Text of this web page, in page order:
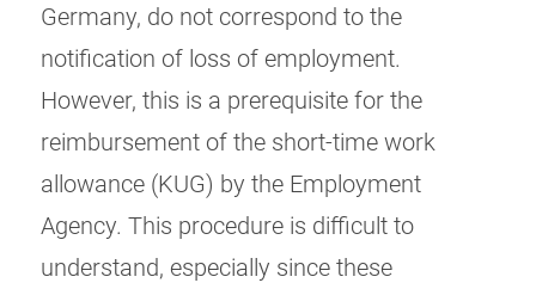
Germany, do not correspond to the
notification of loss of employment.
However, this is a prerequisite for the
reimbursement of the short-time work
allowance (KUG) by the Employment
Agency. This procedure is difficult to
understand, especially since these